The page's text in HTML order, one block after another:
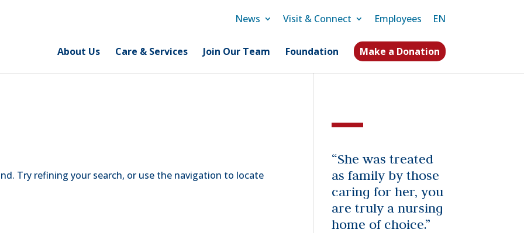
News Visit & Connect Employees EN
About Us Care & Services Join Our Team Foundation Make a Donation
Try refining your search, or use the navigation to locate
“She was treated
as family by those
caring for her, you
are truly a nursing
home of choice.”